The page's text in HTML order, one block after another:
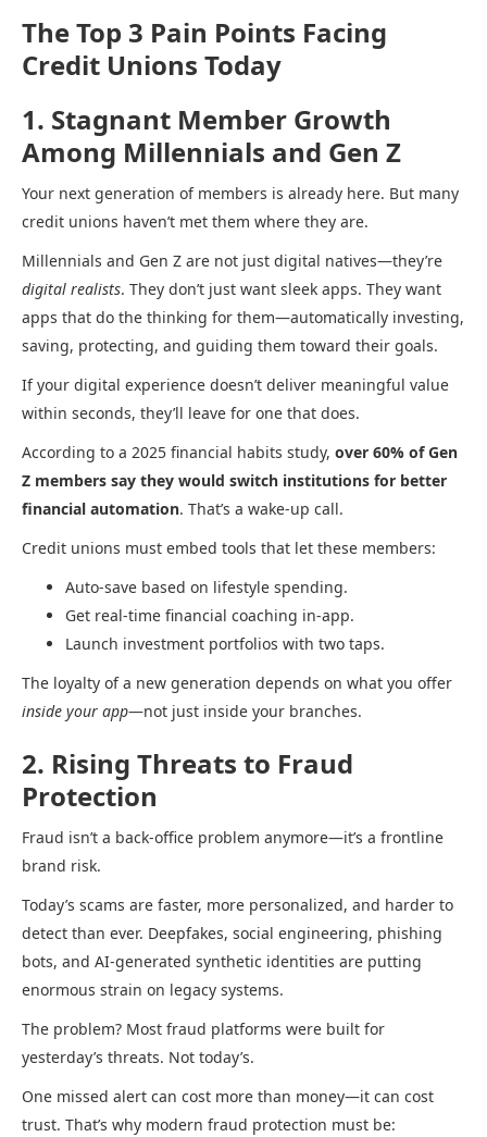
The Top 3 Pain Points Facing
Credit Unions Today
1. Stagnant Member Growth
Among Millennials and Gen Z
Your next generation of members is already here. But many
credit unions haven’t met them where they are.
Millennials and Gen Z are not just digital natives—they’re
digital realists. They don’t just want sleek apps. They want
apps that do the thinking for them—automatically investing,
saving, protecting, and guiding them toward their goals.
If your digital experience doesn’t deliver meaningful value
within seconds, they’ll leave for one that does.
According to a 2025 financial habits study, over 60% of Gen
Z members say they would switch institutions for better
financial automation. That’s a wake-up call.
Credit unions must embed tools that let these members:
Auto-save based on lifestyle spending.
Get real-time financial coaching in-app.
Launch investment portfolios with two taps.
The loyalty of a new generation depends on what you offer
inside your app—not just inside your branches.
2. Rising Threats to Fraud
Protection
Fraud isn’t a back-office problem anymore—it’s a frontline
brand risk.
Today’s scams are faster, more personalized, and harder to
detect than ever. Deepfakes, social engineering, phishing
bots, and AI-generated synthetic identities are putting
enormous strain on legacy systems.
The problem? Most fraud platforms were built for
yesterday’s threats. Not today’s.
One missed alert can cost more than money—it can cost
trust. That’s why modern fraud protection must be: